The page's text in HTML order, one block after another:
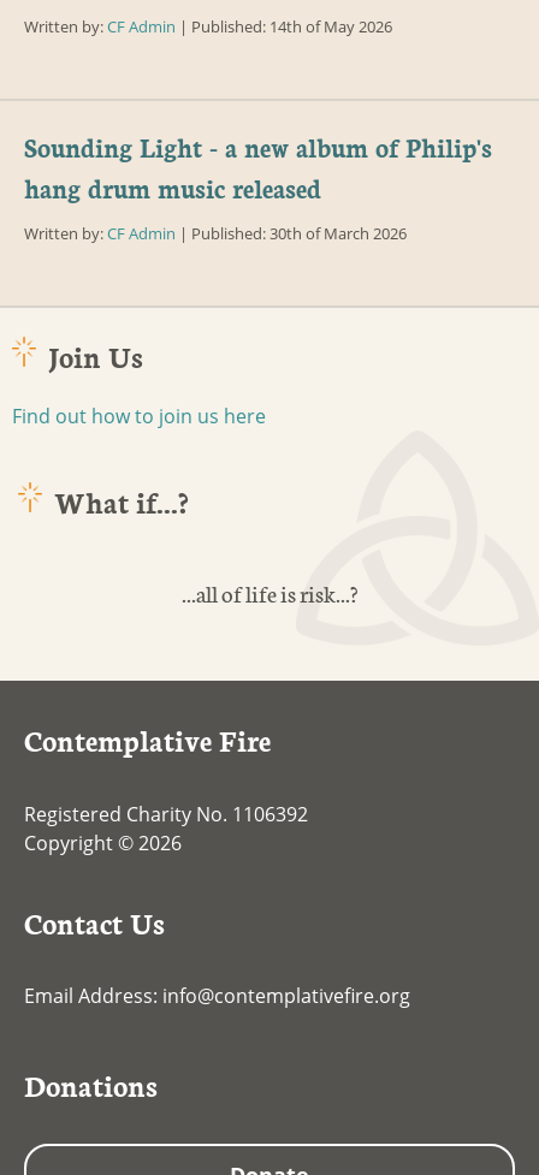
Written by:CF Admin | Published: 14th of May 2026
Sounding Light - a new album of Philip's
hang drum music released
Written by:CF Admin | Published: 30th of March 2026
Join Us
Find out how to join us here
What if...?
...all of life is risk...?
Contemplative Fire
Registered Charity No. 1106392
Copyright © 2026
Contact Us
Email Address: info@contemplativefire.org
Donations